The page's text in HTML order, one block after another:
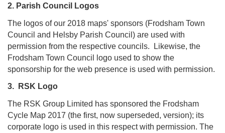
2. Parish Council Logos
The logos of our 2018 maps' sponsors (Frodsham Town
Council and Helsby Parish Council) are used with
permission from the respective councils. Likewise, the
Frodsham Town Council logo used to show the
sponsorship for the web presence is used with permission.
3. RSK Logo
The RSK Group Limited has sponsored the Frodsham
Cycle Map 2017 (the first, now superseded, version); its
corporate logo is used in this respect with permission. The